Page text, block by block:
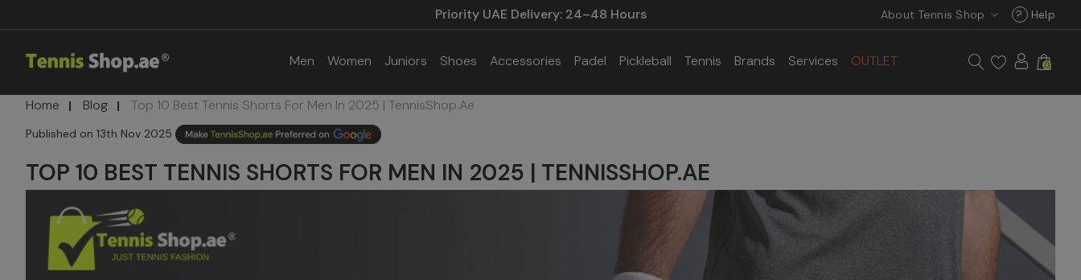
Priority UAE Delivery: 24–48 Hours About Tennis Shop ? Help
Men Women Juniors Shoes Accessories Padel Pickleball Tennis Brands Services OUTLET 0
Home Blog Top 10 Best Tennis Shorts For Men In 2025 | TennisShop.ae
13th Nov 2025
TOP 10 BEST TENNIS SHORTS FOR MEN IN 2025 | TENNISSHOP.AE